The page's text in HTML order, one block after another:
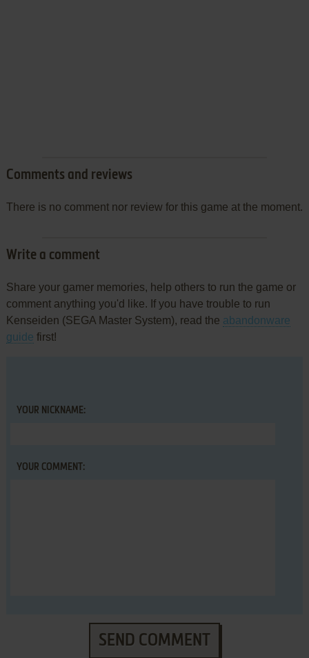
Comments and reviews
There is no comment nor review for this game at the moment.
Write a comment
Share your gamer memories, help others to run the game or
comment anything you'd like. If you have trouble to run
Kenseiden (SEGA Master System), read the abandonware
guide first!
YOUR NICKNAME:
YOUR COMMENT:
SEND COMMENT